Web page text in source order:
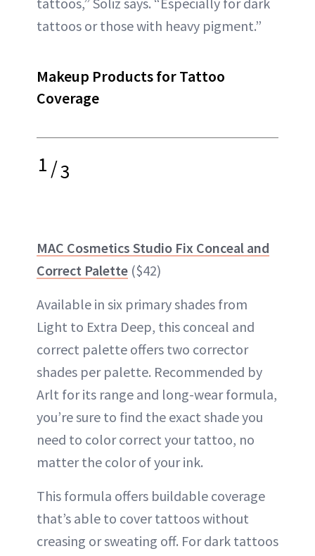
tattoos or those with heavy pigment.”
Makeup Products for Tattoo
Coverage
1/3
MAC Cosmetics Studio Fix Conceal and
Correct Palette ($42)
Available in six primary shades from
Light to Extra Deep, this conceal and
correct palette offers two corrector
shades per palette. Recommended by
Arlt for its range and long-wear formula,
you’re sure to find the exact shade you
need to color correct your tattoo, no
matter the color of your ink.
This formula offers buildable coverage
that’s able to cover tattoos without
creasing or sweating off. For dark tattoos